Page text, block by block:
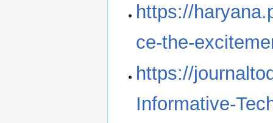
https://
ce-the-
https://
Informative-